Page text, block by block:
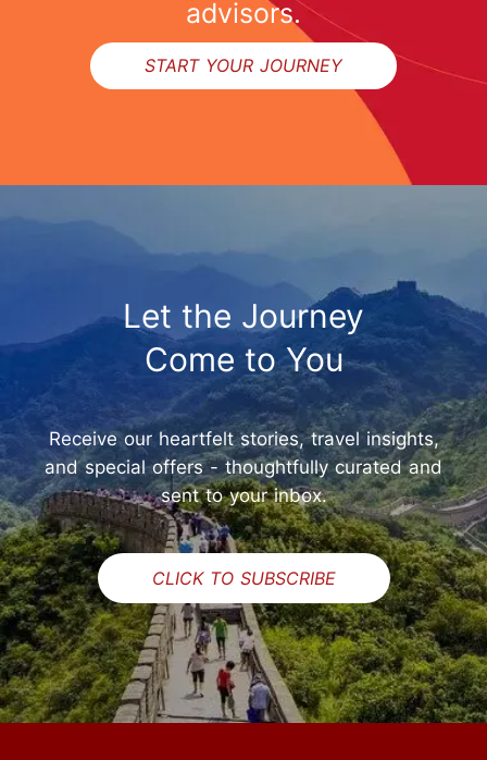
advisors.
START YOUR JOURNEY
Let the Journey
Come to You
Receive our heartfelt stories, travel insights,
and special offers - thoughtfully curated and
sent to your inbox.
CLICK TO SUBSCRIBE